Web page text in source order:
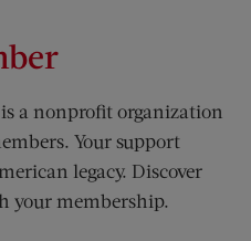
a nonprofit organization
Your support
legacy. Discover
your membership.